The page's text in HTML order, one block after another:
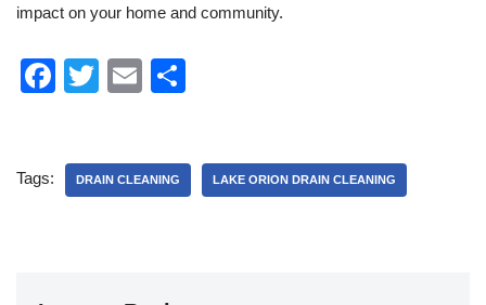
impact on your home and community.
F
e
T
er
E
e
Tags: DRAIN CLEANING LAKE ORION DRAIN CLEANING